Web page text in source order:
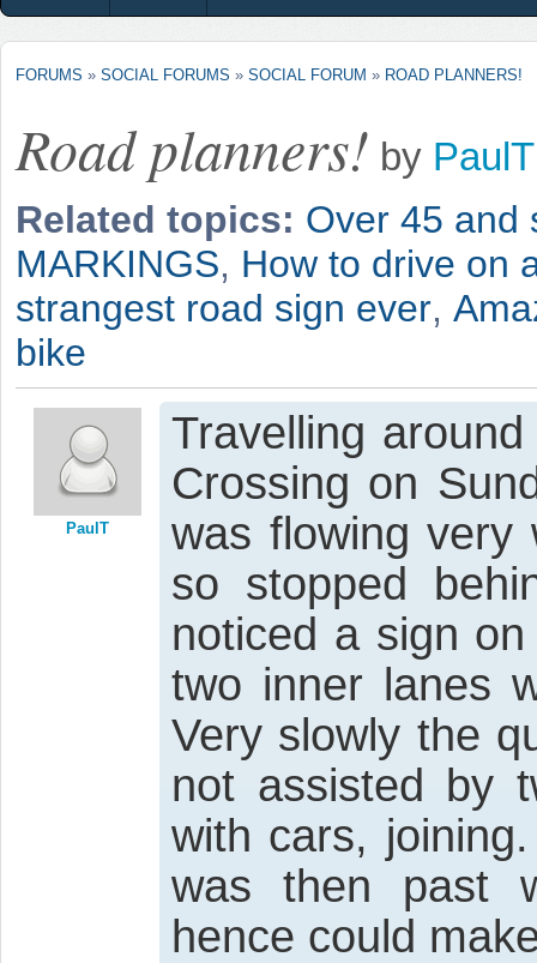
FORUMS » SOCIAL FORUMS » SOCIAL FORUM » ROAD PLANNERS!
Road planners! by PaulT
Related topics: Over 45 and
MARKINGS, How to drive on
strangest road sign ever,
bike
PaulT
Travelling
Crossing on
was flowing very
so stopped
noticed a sign
two inner lanes
Very slowly the
not assisted by
with cars,
was then past
hence could